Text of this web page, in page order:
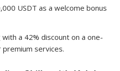
USDT as a welcome bonus
with a 42% discount on a one-
services.